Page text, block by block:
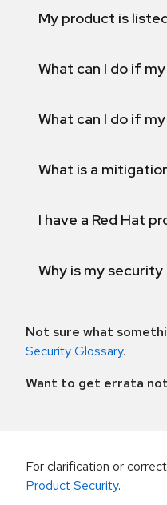
My product is
What can I do if
What can I do if
What is a
I have a Red Hat
Why is my
Not sure what
Security Glossary.
Want to get errata
For clarification or
Product Security.